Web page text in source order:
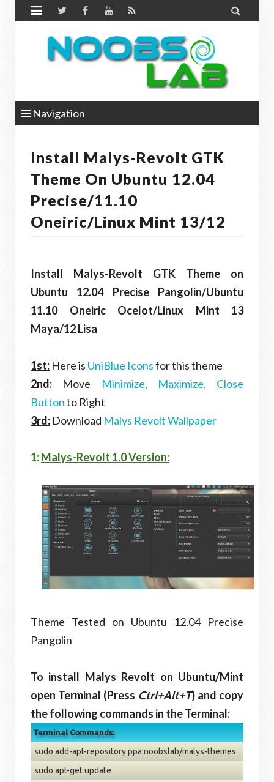
 
Navigation
Install Malys-Revolt GTK
Theme On Ubuntu 12.04
Precise/11.10
Oneiric/Linux Mint 13/12
Install Malys-Revolt GTK Theme on
Ubuntu 12.04 Precise Pangolin/Ubuntu
11.10 Oneiric Ocelot/Linux Mint 13
Maya/12 Lisa
1st: Here is UniBlue Iconsfor this theme
2nd: Move
Minimize, Maximize, Close
Buttonto Right
3rd: Download Malys Revolt Wallpaper
1:Malys-Revolt 1.0 Version:
Theme Tested on Ubuntu 12.04 Precise
Pangolin
To install Malys Revolt on Ubuntu/Mint
open Terminal (Press Ctrl+Alt+T) and copy
the following commands in the Terminal:
Terminal Commands:
sudo add-apt-repository ppa:noobslab/malys-themes
sudo apt-get update